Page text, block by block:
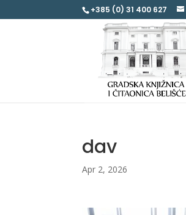
+385 (0) 31 400 627
dav
Apr 2, 2026